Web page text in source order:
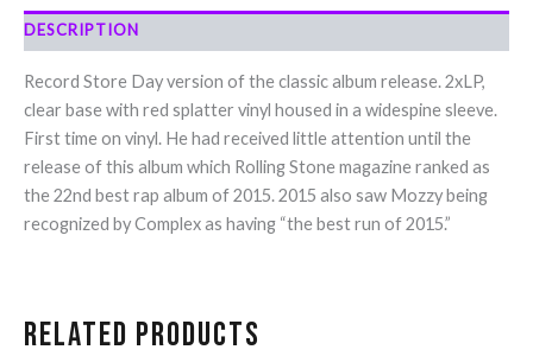
DESCRIPTION
Record Store Day version of the classic album release. 2xLP,
clear base with red splatter vinyl housed in a widespine sleeve.
First time on vinyl. He had received little attention until the
release of this album which Rolling Stone magazine ranked as
the 22nd best rap album of 2015. 2015 also saw Mozzy being
recognized by Complex as having “the best run of 2015.”
Related products